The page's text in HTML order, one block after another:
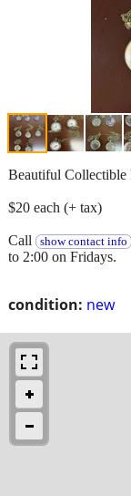
condition: new
Beautiful Collectible
$20 each (+ tax)
Call show contact info
to 2:00 on Fridays.